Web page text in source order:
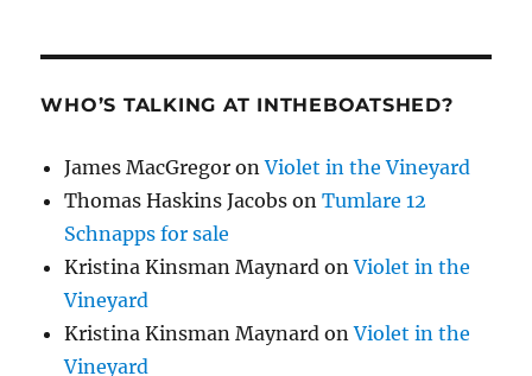
WHO’S TALKING AT INTHEBOATSHED?
James MacGregor onViolet in the Vineyard
Thomas Haskins Jacobs onTumlare 12
Schnapps for sale
Kristina Kinsman Maynard onViolet in the
Vineyard
Kristina Kinsman Maynard onViolet in the
Vineyard